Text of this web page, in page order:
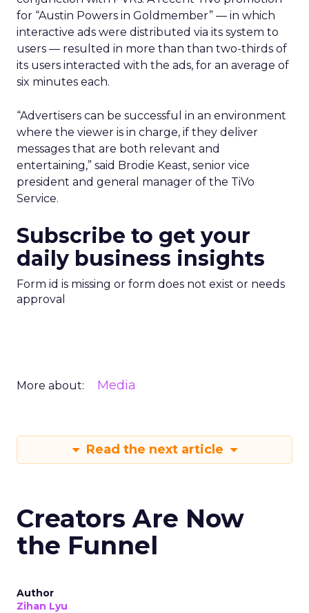
for “Austin Powers in Goldmember” — in which
interactive ads were distributed via its system to
users — resulted in more than than two-thirds of
its users interacted with the ads, for an average of
six minutes each.
“Advertisers can be successful in an environment
where the viewer is in charge, if they deliver
messages that are both relevant and
entertaining,” said Brodie Keast, senior vice
president and general manager of the TiVo
Service.
Subscribe to get your
daily business insights
Form id is missing or form does not exist or needs
approval
More about: Media
Read the next article
Creators Are Now
the Funnel
Author
Zihan Lyu